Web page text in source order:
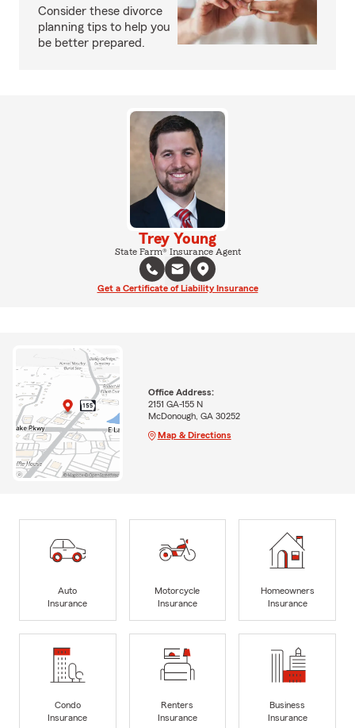
Consider these divorce
planning tips to help you
be better prepared.
Trey Young
State Farm® Insurance Agent
Get a Certificate of Liability Insurance
Office Address:
2151 GA-155 N
McDonough, GA 30252
Map & Directions
Auto
Insurance
Motorcycle
Insurance
Homeowners
Insurance
Condo
Insurance
Renters
Insurance
Business
Insurance